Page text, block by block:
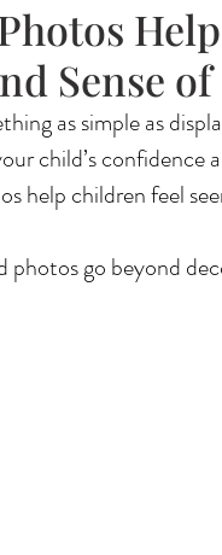
Sense
as simple as
child’s confidence
help children feel
photos go beyond